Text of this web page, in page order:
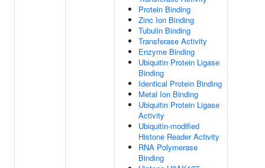
Protein Binding
Zinc Ion Binding
Tubulin Binding
Transferase Activity
Enzyme Binding
Ubiquitin Protein Ligase
Binding
Identical Protein Binding
Metal Ion Binding
Ubiquitin Protein Ligase
Activity
Ubiquitin-modified
Histone Reader Activity
RNA Polymerase
Binding